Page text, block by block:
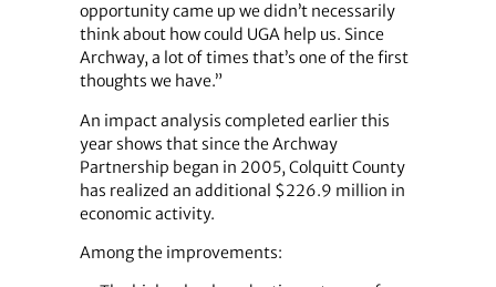
opportunity came up we didn’t necessarily
think about how could UGA help us. Since
Archway, a lot of times that’s one of the first
thoughts we have.”
An impact analysis completed earlier this
year shows that since the Archway
Partnership began in 2005, Colquitt County
has realized an additional $226.9 million in
economic activity.
Among the improvements: